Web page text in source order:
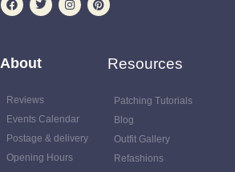
About
Reviews
Events Calendar
Postage & delivery
Opening Hours
Resources
Patching Tutorials
Blog
Outfit Gallery
Refashions